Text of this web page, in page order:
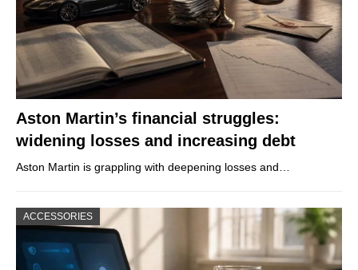
Aston Martin’s financial struggles:
widening losses and increasing debt
Aston Martin is grappling with deepening losses and…
ACCESSORIES